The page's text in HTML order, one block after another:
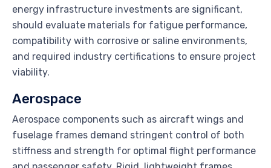
energy infrastructure investments are significant,
should evaluate materials for fatigue performance,
compatibility with corrosive or saline environments,
and required industry certifications to ensure project
viability.
Aerospace
Aerospace components such as aircraft wings and
fuselage frames demand stringent control of both
stiffness and strength for optimal flight performance